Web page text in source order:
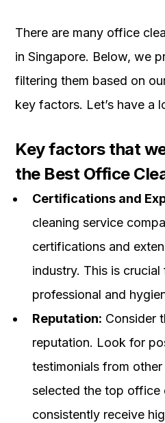
There are many office
in Singapore. Below, we
filtering them based on
key factors. Let’s have a
Key factors that
the Best Office
Certifications and
cleaning service
certifications and
industry. This is crucial
professional and
Reputation: Consider
reputation. Look for
testimonials from
selected the top office
consistently receive